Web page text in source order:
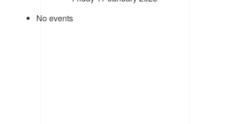
No events